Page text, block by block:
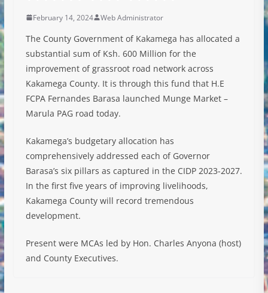
February 14, 2024 Web Administrator
The County Government of Kakamega has allocated a
substantial sum of Ksh. 600 Million for the
improvement of grassroot road network across
Kakamega County. It is through this fund that H.E
FCPA Fernandes Barasa launched Munge Market –
Marula PAG road today.
Kakamega’s budgetary allocation has
comprehensively addressed each of Governor
Barasa’s six pillars as captured in the CIDP 2023-2027.
In the first five years of improving livelihoods,
Kakamega County will record tremendous
development.
Present were MCAs led by Hon. Charles Anyona (host)
and County Executives.